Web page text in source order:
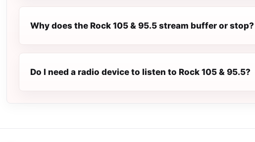
Why does the Rock 105 & 95.5 stream buffer or stop?
Do I need a radio device to listen to Rock 105 & 95.5?